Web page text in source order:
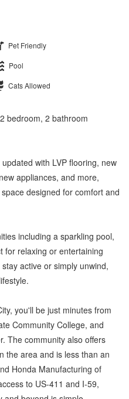
Pet Friendly
Pool
Cats Allowed
bedroom, 2 bathroom
with LVP flooring, new
appliances, and more,
designed for comfort and
including a sparkling pool,
for relaxing or entertaining
active or simply unwind,
you'll be just minutes from
Community College, and
The community also offers
the area and is less than an
Honda Manufacturing of
to US-411 and I-59,